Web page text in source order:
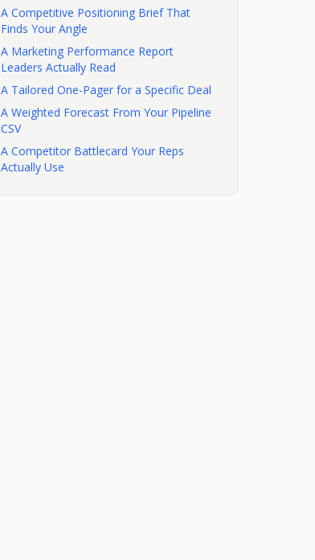
A Competitive Positioning Brief That
Finds Your Angle
A Marketing Performance Report
Leaders Actually Read
A Tailored One-Pager for a Specific Deal
A Weighted Forecast From Your Pipeline
CSV
A Competitor Battlecard Your Reps
Actually Use